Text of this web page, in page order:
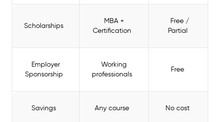
Scholarships
MBA +
Certification
Free /
Partial
Employer
Sponsorship
Working
professionals
Free
Savings Any course No cost